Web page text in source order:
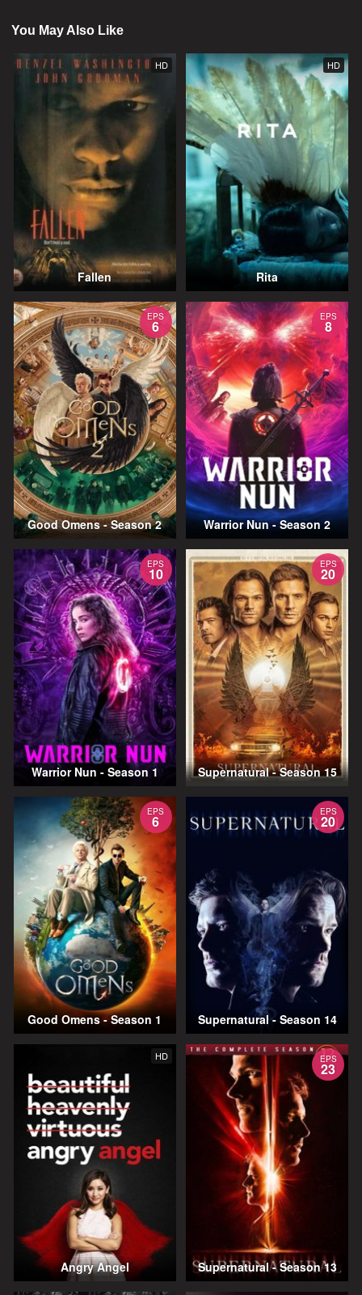
You May Also Like
HD
Fallen
HD
Rita
EPS
6
Good Omens - Season 2
EPS
8
Warrior Nun - Season 2
EPS
10
Warrior Nun - Season 1
EPS
20
Supernatural - Season 15
EPS
6
Good Omens - Season 1
EPS
20
Supernatural - Season 14
HD
Angry Angel
EPS
23
Supernatural - Season 13